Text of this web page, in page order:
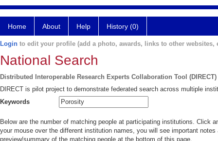
Home About Help History (0)
Login to edit your profile (add a photo, awards, links to other websites,
National Search
Distributed Interoperable Research Experts Collaboration Tool (DIRECT)
DIRECT is pilot project to demonstrate federated search across multiple
Keywords
Below are the number of matching people at participating institutions. Click
your mouse over the different institution names, you will see important
preview/summary of the matching people at the bottom of this page.